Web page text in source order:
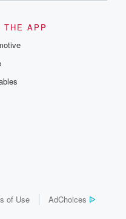
THE APP
of Use AdChoices